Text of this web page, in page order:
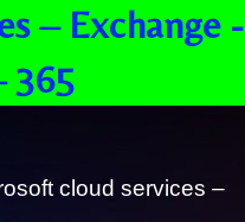
– Exchange -
365
cloud services –